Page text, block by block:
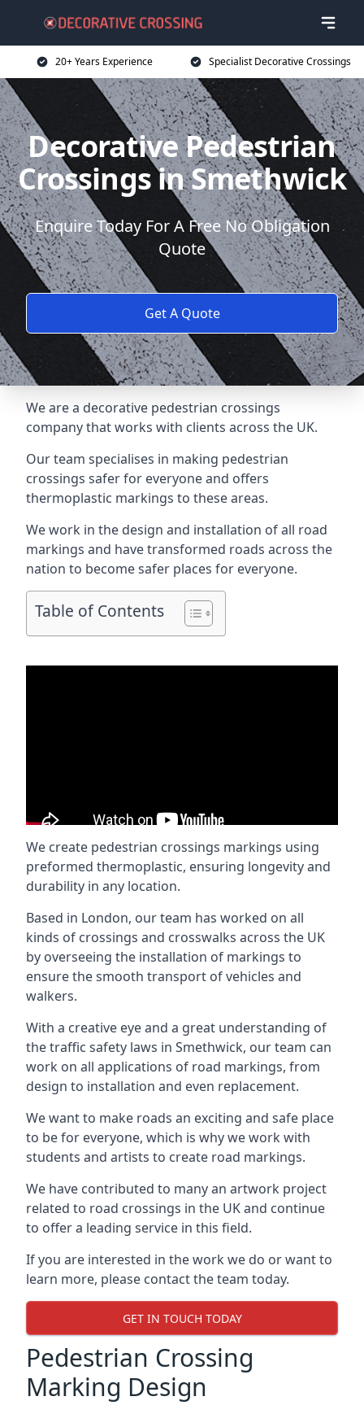
20+ Years Experience Specialist Decorative Crossings
Decorative Pedestrian
Crossings in Smethwick
Enquire Today For A Free No Obligation
Quote
Get A Quote
We are a decorative pedestrian crossings
companythat works with clients across the UK.
Our team specialises in making pedestrian
crossings safer for everyone and offers
thermoplastic markings to these areas.
We work in the design and installation of all road
markings and have transformed roads across the
nation to become safer places for everyone.
Table of Contents
We create pedestrian crossings markings using
preformed thermoplastic, ensuring longevity and
durability in any location.
Based in London, our team has worked on all
kinds of crossings and crosswalks across the UK
by overseeing the installation of markings to
ensure the smooth transport of vehicles and
walkers.
With a creative eye and a great understanding of
the traffic safety laws in Smethwick, our team can
work on all applications of road markings, from
design to installation and even replacement.
We want to make roads an exciting and safe place
to be for everyone, which is why we work with
students and artists to create road markings.
We have contributed to many an artwork project
related to road crossings in the UK and continue
to offer a leading service in this field.
If you are interested in the work we do or want to
learn more, please contact the team today.
GET IN TOUCH TODAY
Pedestrian Crossing
Marking Design